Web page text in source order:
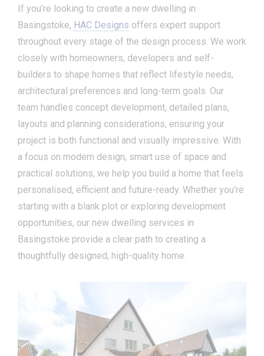
If you’re looking to create a new dwelling in
Basingstoke, HAC Designs offers expert support
throughout every stage of the design process. We work
closely with homeowners, developers and self-
builders to shape homes that reflect lifestyle needs,
architectural preferences and long-term goals. Our
team handles concept development, detailed plans,
layouts and planning considerations, ensuring your
project is both functional and visually impressive. With
a focus on modern design, smart use of space and
practical solutions, we help you build a home that feels
personalised, efficient and future-ready. Whether you’re
starting with a blank plot or exploring development
opportunities, our new dwelling services in
Basingstoke provide a clear path to creating a
thoughtfully designed, high-quality home.